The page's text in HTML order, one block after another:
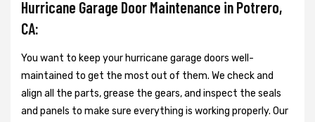
Hurricane Garage Door Maintenance in Potrero,
CA:
You want to keep your hurricane garage doors well-
maintained to get the most out of them. We check and
align all the parts, grease the gears, and inspect the seals
and panels to make sure everything is working properly. Our